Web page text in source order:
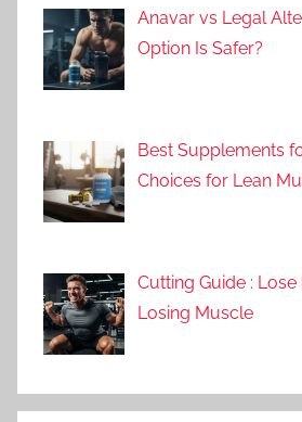
Anavar vs Legal
Option Is Safer?
Best Supplements
Choices for Lean
Cutting Guide :
Losing Muscle